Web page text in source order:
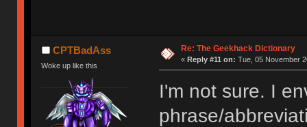
CPTBadAss
Woke up like this
Re: The Geekhack Dictionary
« Reply #11 on: Tue, 05 November
I'm not sure. I
phrase/